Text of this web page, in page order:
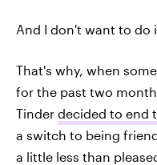
And I don't want to do
That's why, when
for the past two
Tinder decided to end
a switch to being
a little less than